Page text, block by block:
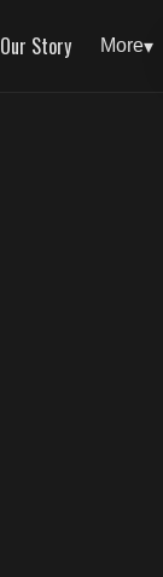
Our Story More▾